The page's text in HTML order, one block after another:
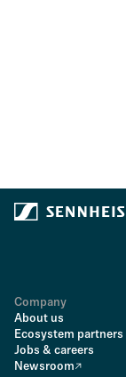
Company
About us
Ecosystem partners
Jobs & careers
Newsroom